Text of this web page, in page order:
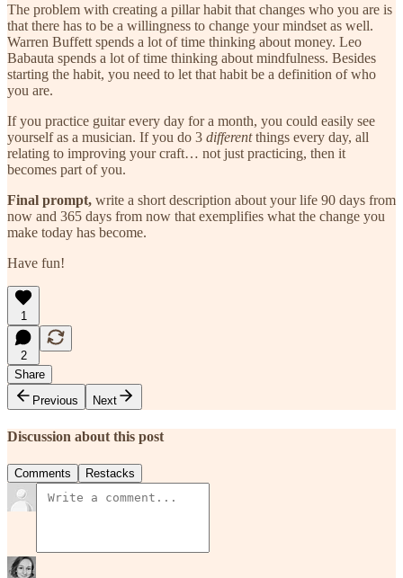
The problem with creating a pillar habit that changes who you are is
that there has to be a willingness to change your mindset as well.
Warren Buffett spends a lot of time thinking about money. Leo
Babauta spends a lot of time thinking about mindfulness. Besides
starting the habit, you need to let that habit be a definition of who
you are.
If you practice guitar every day for a month, you could easily see
yourself as a musician. If you do 3 differentthings every day, all
relating to improving your craft… not just practicing, then it
becomes part of you.
Final prompt, write a short description about your life 90 days from
now and 365 days from now that exemplifies what the change you
make today has become.
Have fun!
1
2
Share
Previous
Next
Discussion about this post
Comments Restacks